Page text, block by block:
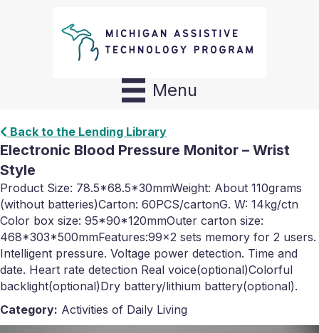
Menu
Back to the Lending Library
Electronic Blood Pressure Monitor – Wrist
Style
Product Size: 78.5*68.5*30mmWeight: About 110grams
(without batteries)Carton: 60PCS/cartonG. W: 14kg/ctn
Color box size: 95*90*120mmOuter carton size:
468*303*500mmFeatures:99×2 sets memory for 2 users.
Intelligent pressure. Voltage power detection. Time and
date. Heart rate detection Real voice(optional)Colorful
backlight(optional)Dry battery/lithium battery(optional).
Category: Activities of Daily Living